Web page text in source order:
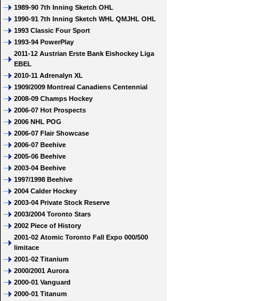
1989-90 7th Inning Sketch OHL
1990-91 7th Inning Sketch WHL QMJHL OHL
1993 Classic Four Sport
1993-94 PowerPlay
2011-12 Austrian Erste Bank Eishockey Liga
EBEL
2010-11 Adrenalyn XL
1909/2009 Montreal Canadiens Centennial
2008-09 Champs Hockey
2006-07 Hot Prospects
2006 NHL POG
2006-07 Flair Showcase
2006-07 Beehive
2005-06 Beehive
2003-04 Beehive
1997/1998 Beehive
2004 Calder Hockey
2003-04 Private Stock Reserve
2003/2004 Toronto Stars
2002 Piece of History
2001-02 Atomic Toronto Fall Expo 000/500
limitace
2001-02 Titanium
2000/2001 Aurora
2000-01 Vanguard
2000-01 Titanum